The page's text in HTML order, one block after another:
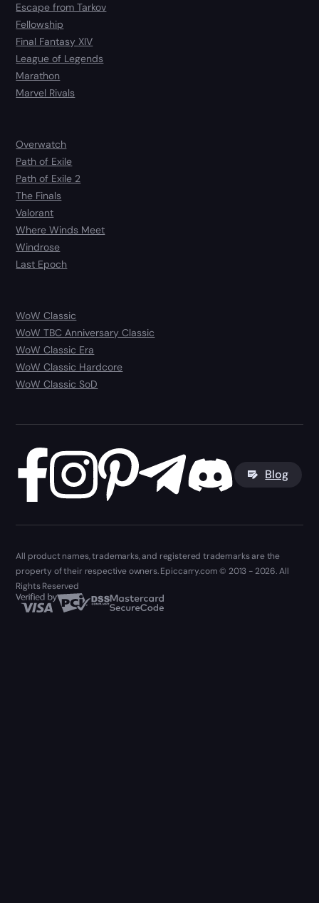
Escape from Tarkov
Fellowship
Final Fantasy XIV
League of Legends
Marathon
Marvel Rivals
Overwatch
Path of Exile
Path of Exile 2
The Finals
Valorant
Where Winds Meet
Windrose
Last Epoch
WoW Classic
WoW TBC Anniversary Classic
WoW Classic Era
WoW Classic Hardcore
WoW Classic SoD
Blog
All product names, trademarks, and registered trademarks are the
property of their respective owners. Epiccarry.com © 2013 - 2026. All
Rights Reserved